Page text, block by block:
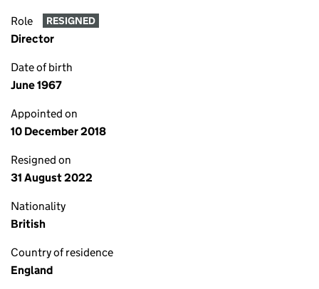
Role RESIGNED
Director
Date of birth
June 1967
Appointed on
10 December 2018
Resigned on
31 August 2022
Nationality
British
Country of residence
England